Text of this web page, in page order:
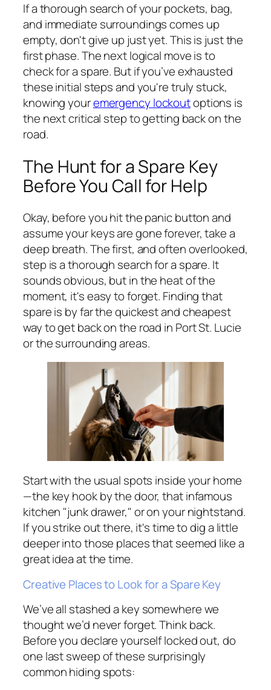
If a thorough search of your pockets, bag,
and immediate surroundings comes up
empty, don't give up just yet. This is just the
first phase. The next logical move is to
check for a spare. But if you’ve exhausted
these initial steps and you're truly stuck,
knowing youremergency lockoutoptions is
the next critical step to getting back on the
road.
The Hunt for a Spare Key
Before You Call for Help
Okay, before you hit the panic button and
assume your keys are gone forever, take a
deep breath. The first, and often overlooked,
step is a thorough search for a spare. It
sounds obvious, but in the heat of the
moment, it's easy to forget. Finding that
spare is by far the quickest and cheapest
way to get back on the road in Port St. Lucie
or the surrounding areas.
Start with the usual spots inside your home
—the key hook by the door, that infamous
kitchen "junk drawer," or on your nightstand.
If you strike out there, it's time to dig a little
deeper into those places that seemed like a
great idea at the time.
Creative Places to Look for a Spare Key
We’ve all stashed a key somewhere we
thought we’d never forget. Think back.
Before you declare yourself locked out, do
one last sweep of these surprisingly
common hiding spots: